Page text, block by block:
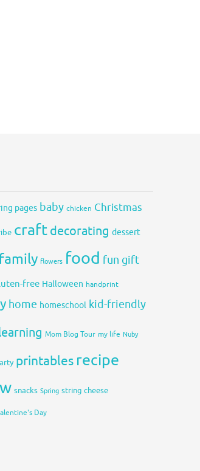
pages baby chicken Christmas
craft decorating dessert
family flowers food fun gift
free Halloween handprint
home homeschool kid-friendly
Mom Blog Tour my life Nuby
printables recipe
snacks Spring string cheese
Day